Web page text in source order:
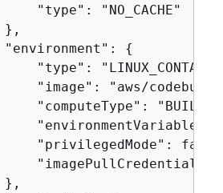
"type": "NO_CACHE"
"environment":
{
"type":
"image": "aws/
"computeType":
"privilegedMode":